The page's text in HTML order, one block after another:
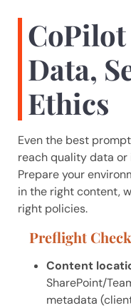
CoPilot
Data,
Ethics
Even the best
reach quality data
Prepare your
in the right content,
right policies.
Preflight
Content
SharePoint/
metadata